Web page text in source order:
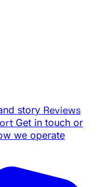
story Reviews
Get in touch or
we operate